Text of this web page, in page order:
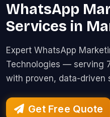
WhatsApp
Services in
Expert WhatsApp
Technologies — serving
with proven, data-driven
Get Free Quote